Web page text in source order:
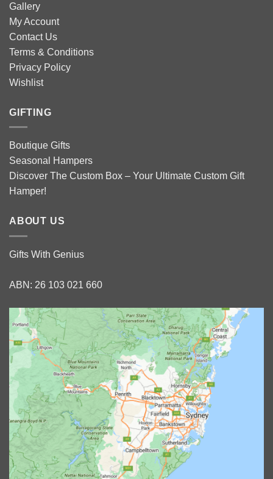
Gallery
My Account
Contact Us
Terms & Conditions
Privacy Policy
Wishlist
GIFTING
Boutique Gifts
Seasonal Hampers
Discover The Custom Box – Your Ultimate Custom Gift
Hamper!
ABOUT US
Gifts With Genius
ABN: 26 103 021 660